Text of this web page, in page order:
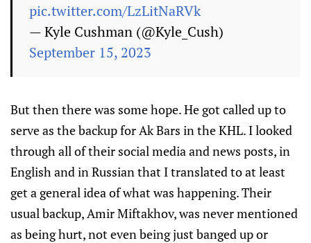
pic.twitter.com/LzLitNaRVk
— Kyle Cushman (@Kyle_Cush)
September 15, 2023
But then there was some hope. He got called up to
serve as the backup for Ak Bars in the KHL. I looked
through all of their social media and news posts, in
English and in Russian that I translated to at least
get a general idea of what was happening. Their
usual backup, Amir Miftakhov, was never mentioned
as being hurt, not even being just banged up or